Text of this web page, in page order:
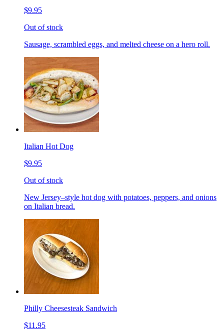
$9.95
Out of stock
Sausage, scrambled eggs, and melted cheese on a hero roll.
Italian Hot Dog
$9.95
Out of stock
New Jersey–style hot dog with potatoes, peppers, and onions
on Italian bread.
Philly Cheesesteak Sandwich
$11.95